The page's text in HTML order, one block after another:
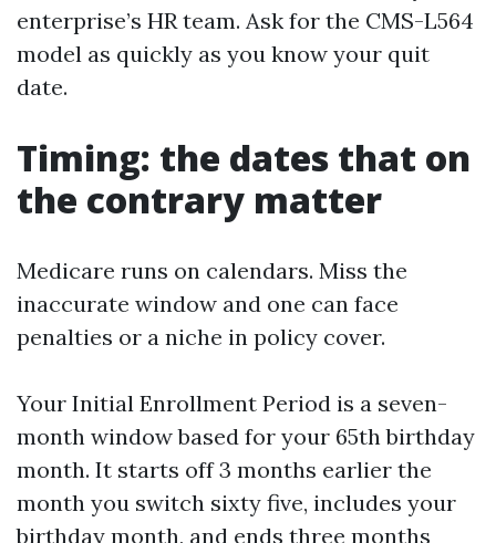
enterprise’s HR team. Ask for the CMS-L564
model as quickly as you know your quit
date.
Timing: the dates that on
the contrary matter
Medicare runs on calendars. Miss the
inaccurate window and one can face
penalties or a niche in policy cover.
Your Initial Enrollment Period is a seven-
month window based for your 65th birthday
month. It starts off 3 months earlier the
month you switch sixty five, includes your
birthday month, and ends three months